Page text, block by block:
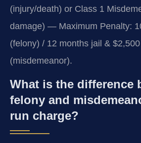
(injury/death) or Class 1
damage) — Maximum Penalty:
(felony) / 12 months jail &
(misdemeanor).
What is the difference
felony and
run charge?